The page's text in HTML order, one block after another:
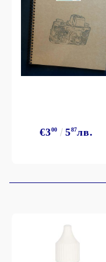
€300 587лв.